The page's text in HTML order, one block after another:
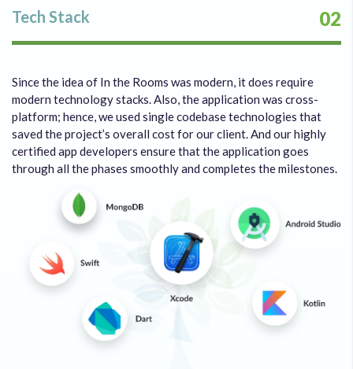
Tech Stack 02
Since the idea of In the Rooms was modern, it does require
modern technology stacks. Also, the application was cross-
platform; hence, we used single codebase technologies that
saved the project’s overall cost for our client. And our highly
certified app developers ensure that the application goes
through all the phases smoothly and completes the milestones.